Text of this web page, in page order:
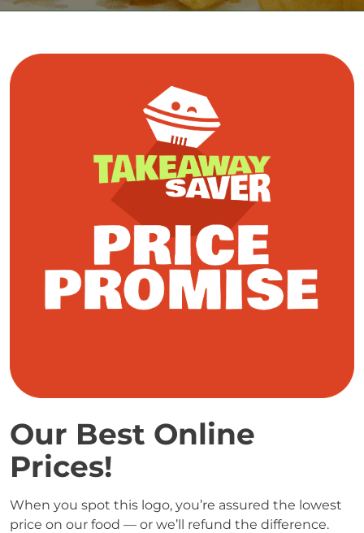
Our Best Online
Prices!
When you spot this logo, you’re assured the lowest
price on our food — or we’ll refund the difference.